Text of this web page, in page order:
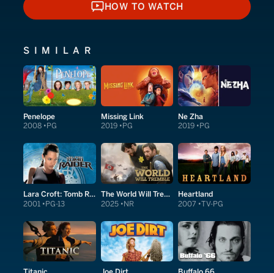
HOW TO WATCH
HOW TO WATCH
SIMILAR
Penelope
2008 PG
Missing Link
2019 PG
Ne Zha
2019 PG
Lara Croft: Tomb Raider
2001 PG-13
The World Will Tremble
2025 NR
Heartland
2007 TV-PG